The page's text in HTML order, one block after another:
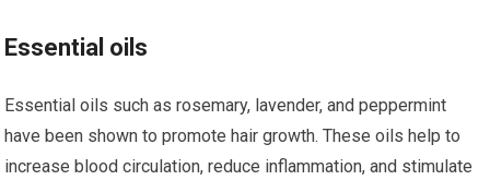
Essential oils
Essential oils such as rosemary, lavender, and peppermint
have been shown to promote hair growth. These oils help to
increase blood circulation, reduce inflammation, and stimulate